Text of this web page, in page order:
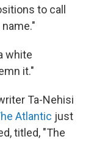
to call
white
it."
Ta-Nehisi
Atlantic just
titled, "The